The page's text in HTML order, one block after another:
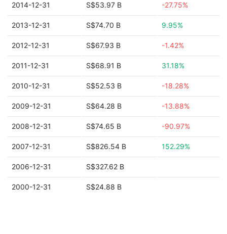
2014-12-31 S$53.97 B -27.75%
2013-12-31 S$74.70 B 9.95%
2012-12-31 S$67.93 B -1.42%
2011-12-31 S$68.91 B 31.18%
2010-12-31 S$52.53 B -18.28%
2009-12-31 S$64.28 B -13.88%
2008-12-31 S$74.65 B -90.97%
2007-12-31 S$826.54 B 152.29%
2006-12-31 S$327.62 B
2000-12-31 S$24.88 B